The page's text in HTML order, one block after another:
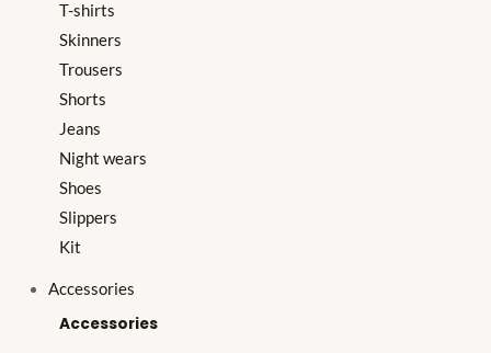
T-shirts
Skinners
Trousers
Shorts
Jeans
Night wears
Shoes
Slippers
Kit
Accessories
Accessories